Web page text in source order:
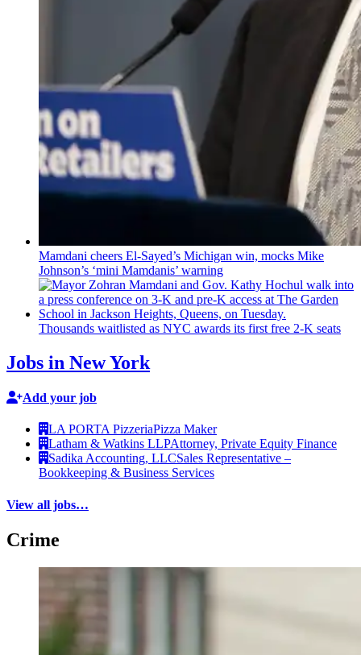
Mamdani cheers El-Sayed’s Michigan win, mocks Mike
Johnson’s ‘mini Mamdanis’ warning
Thousands waitlisted as NYC awards its first free 2-K seats
Jobs in New York
Add your job
LA PORTA PizzeriaPizza Maker
Latham & Watkins LLPAttorney, Private Equity Finance
Sadika Accounting, LLCSales Representative –
Bookkeeping & Business Services
View all jobs…
Crime